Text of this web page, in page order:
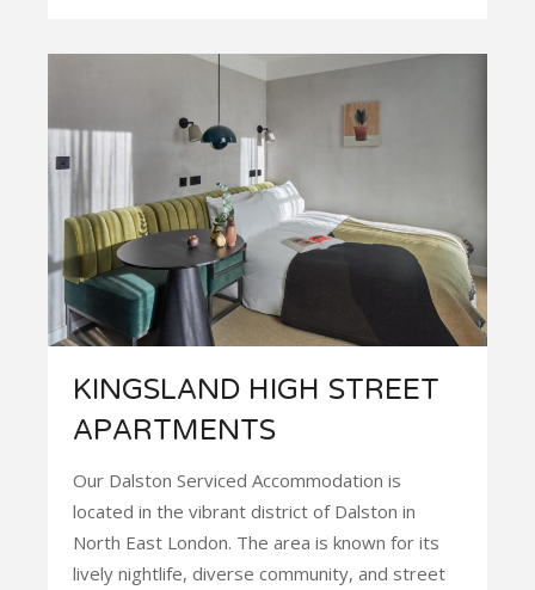
KINGSLAND HIGH STREET
APARTMENTS
Our Dalston Serviced Accommodation is
located in the vibrant district of Dalston in
North East London. The area is known for its
lively nightlife, diverse community, and street